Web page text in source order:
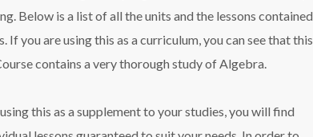
Below is a list of all the units and the lessons contained
If you are using this as a curriculum, you can see that this
contains a very thorough study of Algebra.
this as a supplement to your studies, you will find